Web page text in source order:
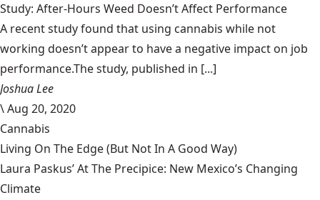
Study: After-Hours Weed Doesn’t Affect Performance
A recent study found that using cannabis while not
working doesn’t appear to have a negative impact on job
performance.The study, published in [...]
Joshua Lee
\Aug 20, 2020
Cannabis
Living On The Edge (But Not In A Good Way)
Laura Paskus’ At The Precipice: New Mexico’s Changing
Climate